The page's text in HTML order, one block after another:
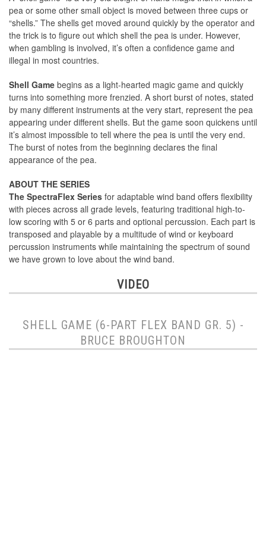
pea or some other small object is moved between three cups or
“shells.” The shells get moved around quickly by the operator and
the trick is to figure out which shell the pea is under. However,
when gambling is involved, it’s often a confidence game and
illegal in most countries.
Shell Game begins as a light-hearted magic game and quickly
turns into something more frenzied. A short burst of notes, stated
by many different instruments at the very start, represent the pea
appearing under different shells. But the game soon quickens until
it’s almost impossible to tell where the pea is until the very end.
The burst of notes from the beginning declares the final
appearance of the pea.
ABOUT THE SERIES
The SpectraFlex Series for adaptable wind band offers flexibility
with pieces across all grade levels, featuring traditional high-to-
low scoring with 5 or 6 parts and optional percussion. Each part is
transposed and playable by a multitude of wind or keyboard
percussion instruments while maintaining the spectrum of sound
we have grown to love about the wind band.
VIDEO
SHELL GAME (6-PART FLEX BAND GR. 5) -
BRUCE BROUGHTON